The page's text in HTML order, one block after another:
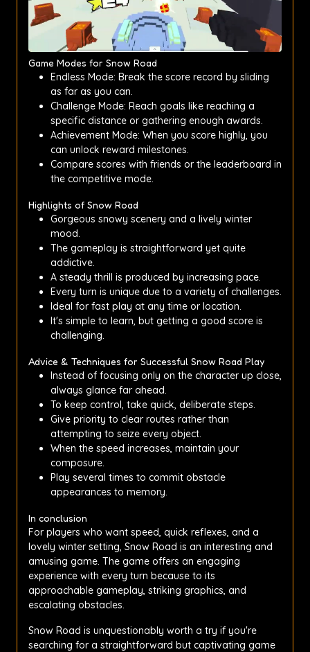
Game Modes for Snow Road
Endless Mode: Break the score record by sliding
as far as you can.
Challenge Mode: Reach goals like reaching a
specific distance or gathering enough awards.
Achievement Mode: When you score highly, you
can unlock reward milestones.
Compare scores with friends or the leaderboard in
the competitive mode.
Highlights of Snow Road
Gorgeous snowy scenery and a lively winter
mood.
The gameplay is straightforward yet quite
addictive.
A steady thrill is produced by increasing pace.
Every turn is unique due to a variety of challenges.
Ideal for fast play at any time or location.
It's simple to learn, but getting a good score is
challenging.
Advice & Techniques for Successful Snow Road Play
Instead of focusing only on the character up close,
always glance far ahead.
To keep control, take quick, deliberate steps.
Give priority to clear routes rather than
attempting to seize every object.
When the speed increases, maintain your
composure.
Play several times to commit obstacle
appearances to memory.
In conclusion
For players who want speed, quick reflexes, and a
lovely winter setting, Snow Road is an interesting and
amusing game. The game offers an engaging
experience with every turn because to its
approachable gameplay, striking graphics, and
escalating obstacles.
Snow Road is unquestionably worth a try if you're
searching for a straightforward but captivating game